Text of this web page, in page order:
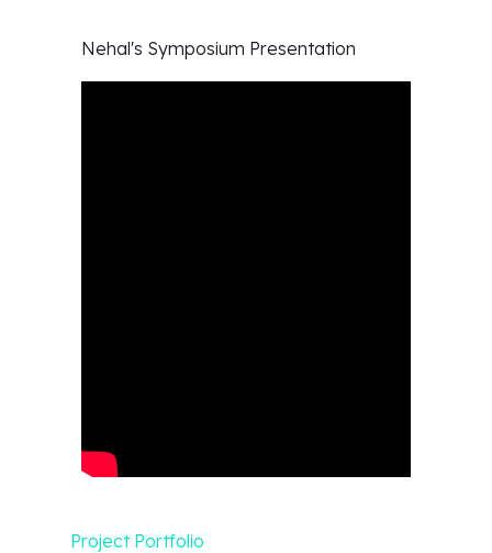
Nehal's Symposium Presentation
Project Portfolio